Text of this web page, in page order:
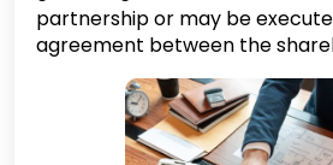
partnership or may be
agreement between the